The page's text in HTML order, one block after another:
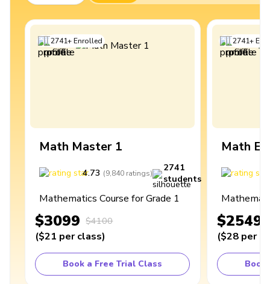
2741+Enrolled
Math Master 1
4.73 (9,840 ratings)
2741
students
Mathematics Course for Grade 1
$3099 $4100
($21 per class)
Book a Free Trial Class
2741+
Math
$2549
($28 per
Book